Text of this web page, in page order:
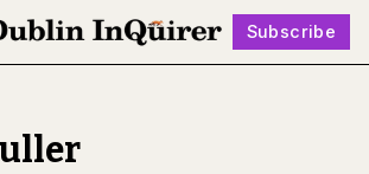
Subscribe
Follow